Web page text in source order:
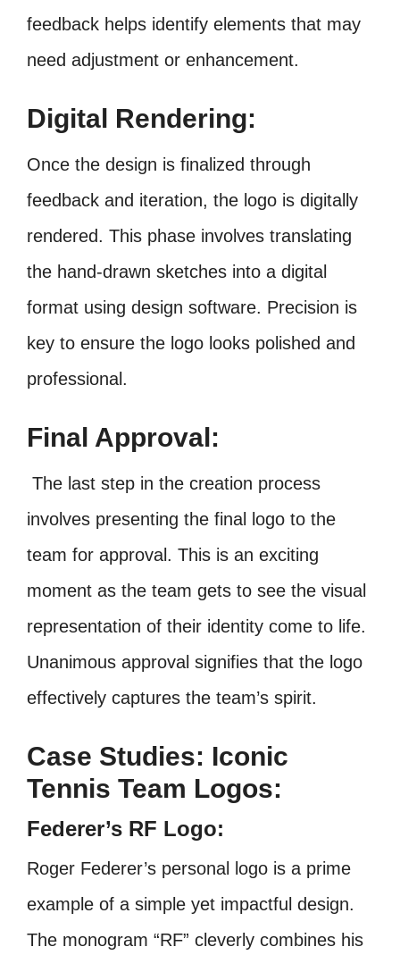
feedback helps identify elements that may
need adjustment or enhancement.
Digital Rendering:
Once the design is finalized through
feedback and iteration, the logo is digitally
rendered. This phase involves translating
the hand-drawn sketches into a digital
format using design software. Precision is
key to ensure the logo looks polished and
professional.
Final Approval:
The last step in the creation process
involves presenting the final logo to the
team for approval. This is an exciting
moment as the team gets to see the visual
representation of their identity come to life.
Unanimous approval signifies that the logo
effectively captures the team’s spirit.
Case Studies: Iconic
Tennis Team Logos:
Federer’s RF Logo:
Roger Federer’s personal logo is a prime
example of a simple yet impactful design.
The monogram “RF” cleverly combines his